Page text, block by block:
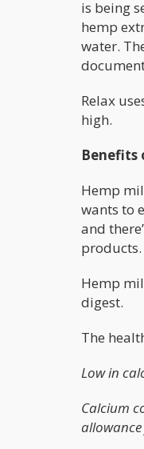
is being
hemp
water.
Relax
high.
Benefits
Hemp
wants to
and
products.
Hemp
digest.
The
Low in
Calcium